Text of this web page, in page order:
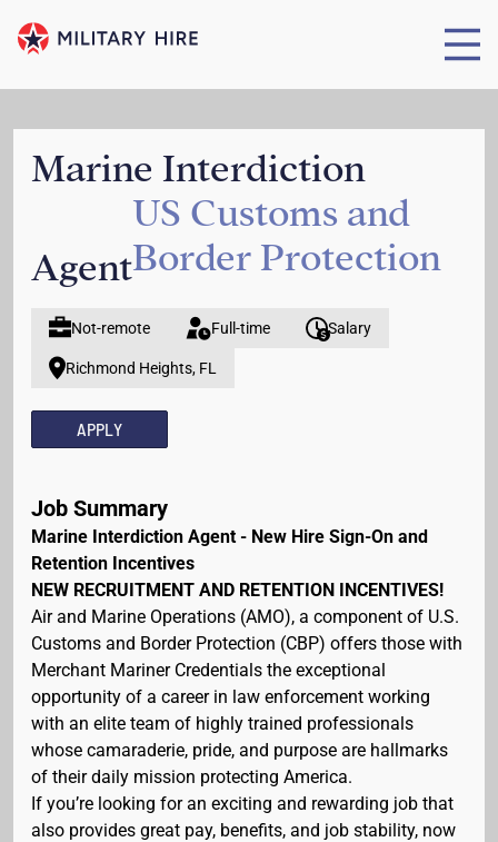
Marine Interdiction
Agent
US Customs and
Border Protection
Not-remote Full-time Salary
Richmond Heights, FL
APPLY
Job Summary
Marine Interdiction Agent - New Hire Sign-On and
Retention Incentives
NEW RECRUITMENT AND RETENTION INCENTIVES!
Air and Marine Operations (AMO), a component of U.S.
Customs and Border Protection (CBP) offers those with
Merchant Mariner Credentials the exceptional
opportunity of a career in law enforcement working
with an elite team of highly trained professionals
whose camaraderie, pride, and purpose are hallmarks
of their daily mission protecting America.
If you’re looking for an exciting and rewarding job that
also provides great pay, benefits, and job stability, now